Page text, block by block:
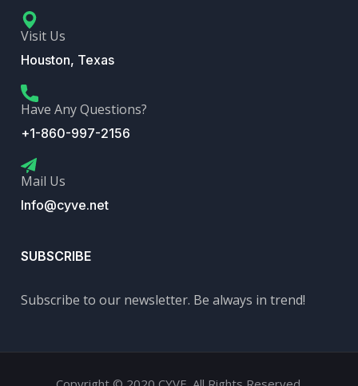
Visit Us
Houston, Texas
Have Any Questions?
+1-860-997-2156
Mail Us
Info@cyve.net
SUBSCRIBE
Subscribe to our newsletter. Be always in trend!